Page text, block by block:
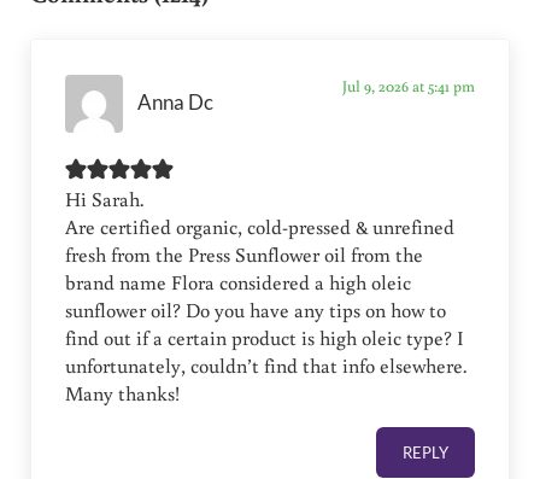
Anna Dc
Jul 9, 2026 at 5:41 pm
Hi Sarah.
Are certified organic, cold-pressed & unrefined
fresh from the Press Sunflower oil from the
brand name Flora considered a high oleic
sunflower oil? Do you have any tips on how to
find out if a certain product is high oleic type? I
unfortunately, couldn’t find that info elsewhere.
Many thanks!
REPLY